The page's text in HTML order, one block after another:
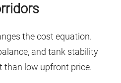
the cost equation.
and tank stability
than low upfront price.